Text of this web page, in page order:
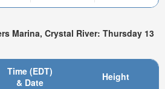
Marina, Crystal River: Thursday 13
Time (EDT)
& Date
Height